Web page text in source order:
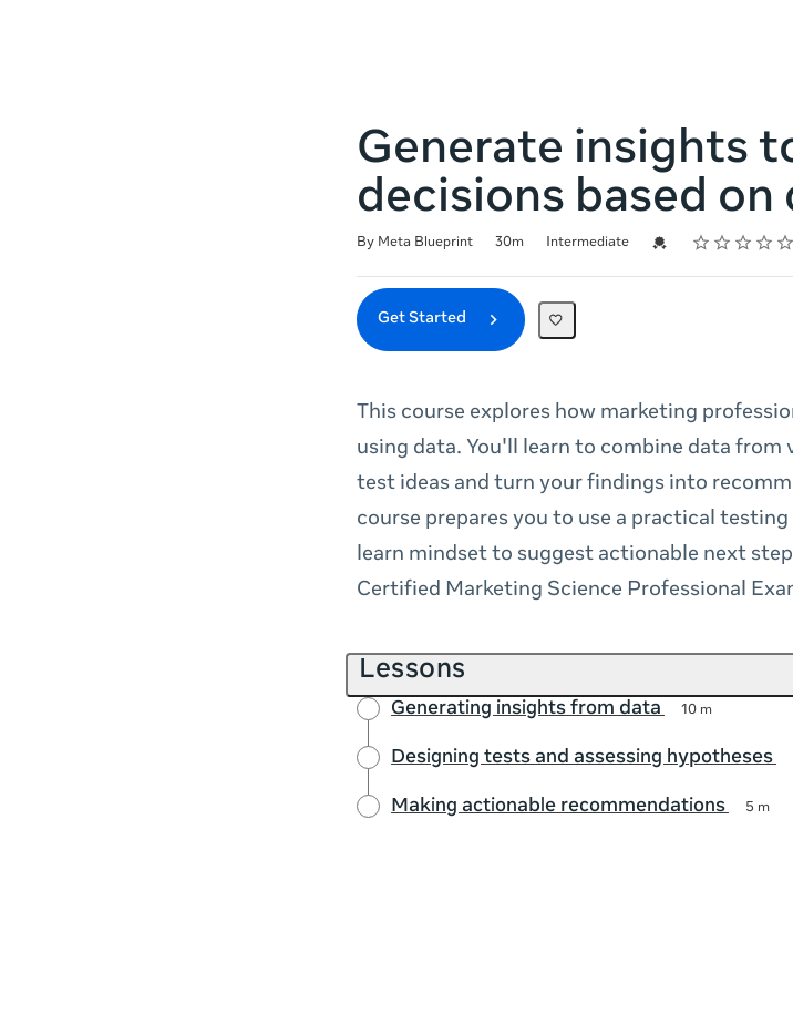
Generate insights
decisions based on
By Meta Blueprint 30m Intermediate Credential For
Rating
1 star
2 stars
3 stars
4 stars
5 stars
Get Started
This course explores how marketing
using data. You'll learn to combine data from
test ideas and turn your findings into
course prepares you to use a practical
learn mindset to suggest actionable next
Certified Marketing Science Professional
Lessons
Generating insights from data 10 m
Designing tests and assessing hypotheses
Making actionable recommendations 5 m